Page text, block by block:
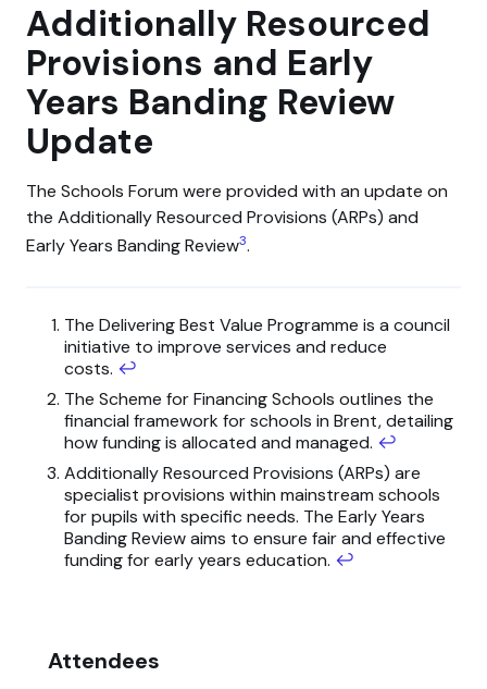
Additionally Resourced
Provisions and Early
Years Banding Review
Update
The Schools Forum were provided with an update on
the Additionally Resourced Provisions (ARPs) and
Early Years Banding Review3.
The Delivering Best Value Programme is a council
initiative to improve services and reduce
costs. ↩
The Scheme for Financing Schools outlines the
financial framework for schools in Brent, detailing
how funding is allocated and managed. ↩
Additionally Resourced Provisions (ARPs) are
specialist provisions within mainstream schools
for pupils with specific needs. The Early Years
Banding Review aims to ensure fair and effective
funding for early years education. ↩
Attendees